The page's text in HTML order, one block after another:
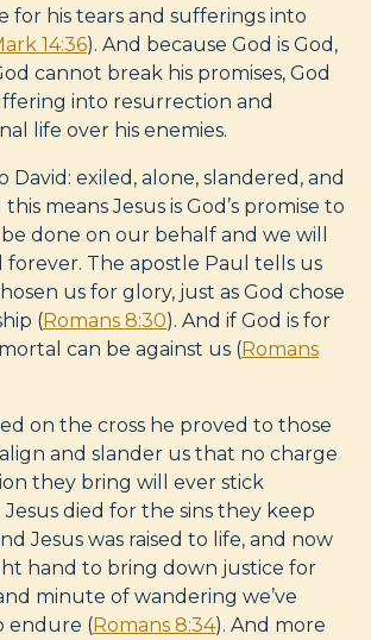
for his tears and sufferings into
14:36). And because God is God,
cannot break his promises, God
into resurrection and
life over his enemies.
David: exiled, alone, slandered, and
means Jesus is God’s promise to
done on our behalf and we will
forever. The apostle Paul tells us
us for glory, just as God chose
(Romans 8:30). And if God is for
can be against us (Romans
on the cross he proved to those
and slander us that no charge
they bring will ever stick
Jesus died for the sins they keep
Jesus was raised to life, and now
hand to bring down justice for
minute of wandering we’ve
endure (Romans 8:34). And more